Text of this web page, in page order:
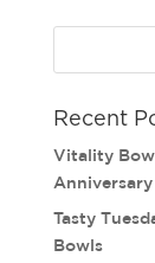
Recent
Vitality
Anniversary
Tasty
Bowls